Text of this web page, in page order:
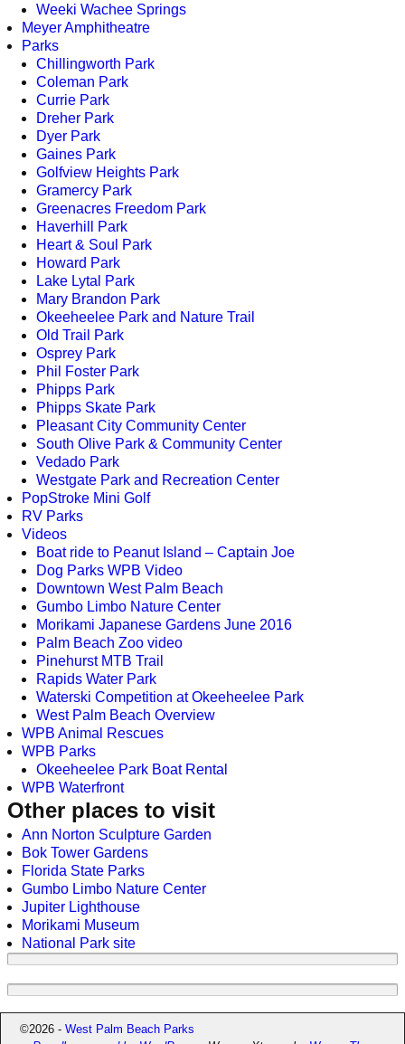
Weeki Wachee Springs
Meyer Amphitheatre
Parks
Chillingworth Park
Coleman Park
Currie Park
Dreher Park
Dyer Park
Gaines Park
Golfview Heights Park
Gramercy Park
Greenacres Freedom Park
Haverhill Park
Heart & Soul Park
Howard Park
Lake Lytal Park
Mary Brandon Park
Okeeheelee Park and Nature Trail
Old Trail Park
Osprey Park
Phil Foster Park
Phipps Park
Phipps Skate Park
Pleasant City Community Center
South Olive Park & Community Center
Vedado Park
Westgate Park and Recreation Center
PopStroke Mini Golf
RV Parks
Videos
Boat ride to Peanut Island – Captain Joe
Dog Parks WPB Video
Downtown West Palm Beach
Gumbo Limbo Nature Center
Morikami Japanese Gardens June 2016
Palm Beach Zoo video
Pinehurst MTB Trail
Rapids Water Park
Waterski Competition at Okeeheelee Park
West Palm Beach Overview
WPB Animal Rescues
WPB Parks
Okeeheelee Park Boat Rental
WPB Waterfront
Other places to visit
Ann Norton Sculpture Garden
Bok Tower Gardens
Florida State Parks
Gumbo Limbo Nature Center
Jupiter Lighthouse
Morikami Museum
National Park site
©2026 - West Palm Beach Parks